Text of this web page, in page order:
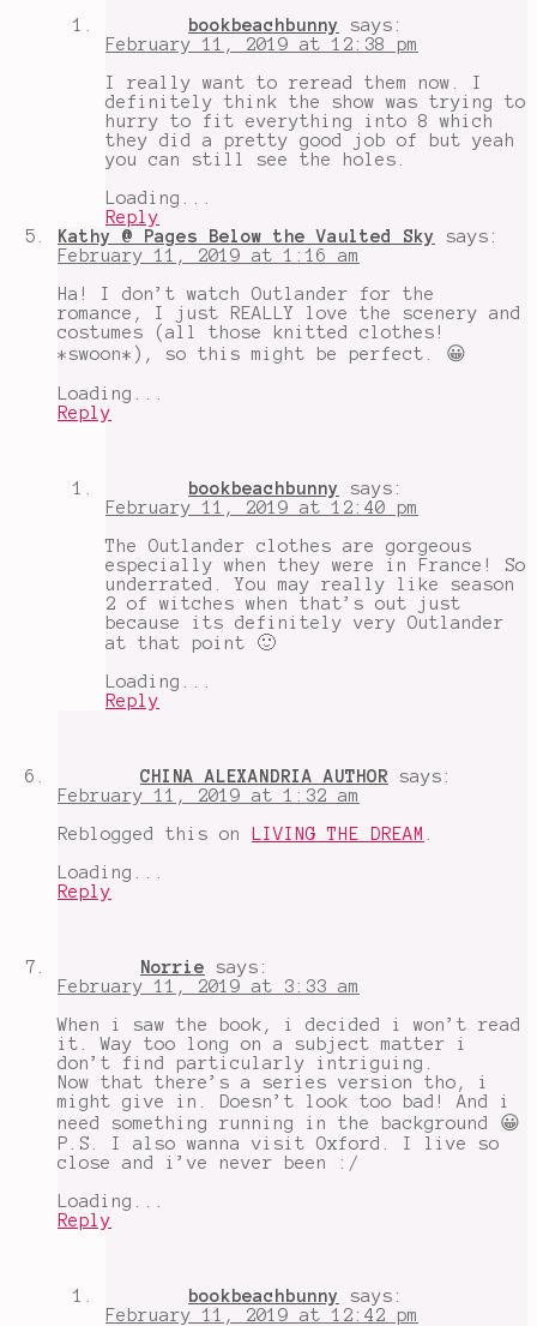
bookbeachbunny
says:
February 11, 2019 at 12:38 pm
I really want to reread them now. I
definitely think the show was trying to
hurry to fit everything into 8 which
they did a pretty good job of but yeah
you can still see the holes.
Loading...
Reply
Kathy @ Pages Below the Vaulted Sky
says:
February 11, 2019 at 1:16 am
Ha! I don’t watch Outlander for the
romance, I just REALLY love the scenery and
costumes (all those knitted clothes!
*swoon*), so this might be perfect. 😀
Loading...
Reply
bookbeachbunny
says:
February 11, 2019 at 12:40 pm
The Outlander clothes are gorgeous
especially when they were in France! So
underrated. You may really like season
2 of witches when that’s out just
because its definitely very Outlander
at that point 🙂
Loading...
Reply
CHINA ALEXANDRIA AUTHOR
says:
February 11, 2019 at 1:32 am
Reblogged this on LIVING THE DREAM
Loading...
Reply
Norrie
says:
February 11, 2019 at 3:33 am
When i saw the book, i decided i won’t read
it. Way too long on a subject matter i
don’t find particularly intriguing.
Now that there’s a series version tho, i
might give in. Doesn’t look too bad! And i
need something running in the background 😀
P.S. I also wanna visit Oxford. I live so
close and i’ve never been :/
Loading...
Reply
bookbeachbunny
says:
February 11, 2019 at 12:42 pm